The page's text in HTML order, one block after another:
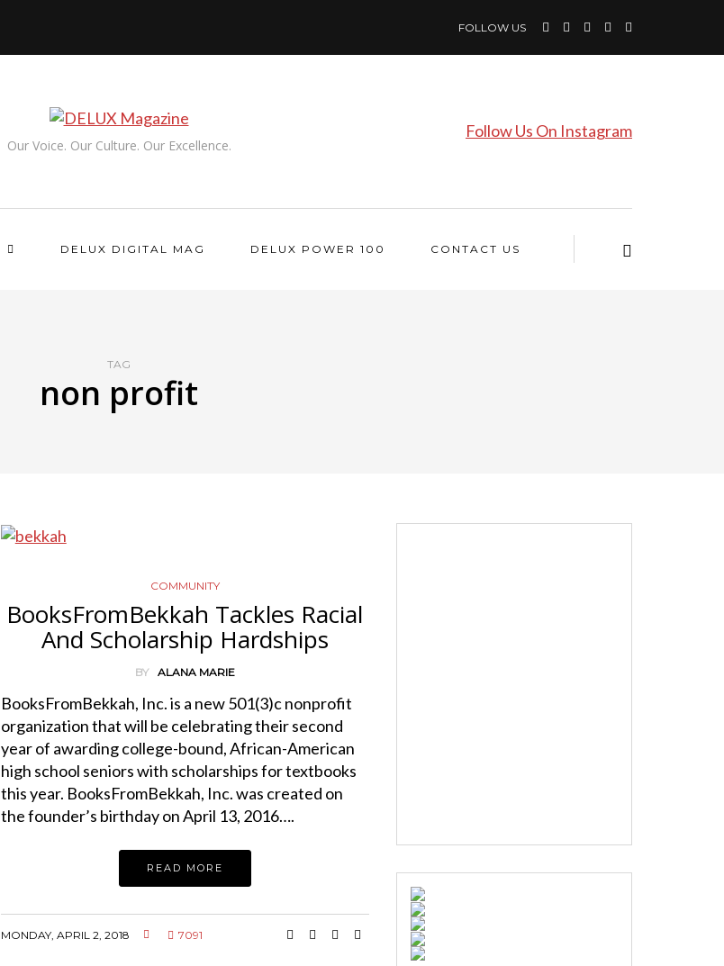
FOLLOW US
Our Voice. Our Culture. Our Excellence.
Follow Us On Instagram
DELUX DIGITAL MAG DELUX POWER 100 CONTACT US
TAG
non profit
COMMUNITY
BooksFromBekkah Tackles Racial
And Scholarship Hardships
BY ALANA MARIE
BooksFromBekkah, Inc. is a new 501(3)c nonprofit
organization that will be celebrating their second
year of awarding college-bound, African-American
high school seniors with scholarships for textbooks
this year. BooksFromBekkah, Inc. was created on
the founder’s birthday on April 13, 2016….
READ MORE
MONDAY, APRIL 2, 2018 7091